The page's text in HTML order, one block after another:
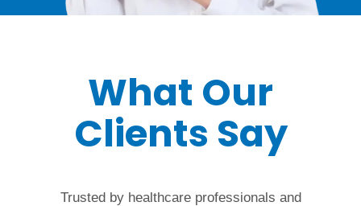
What Our
Clients Say
Trusted by healthcare professionals and